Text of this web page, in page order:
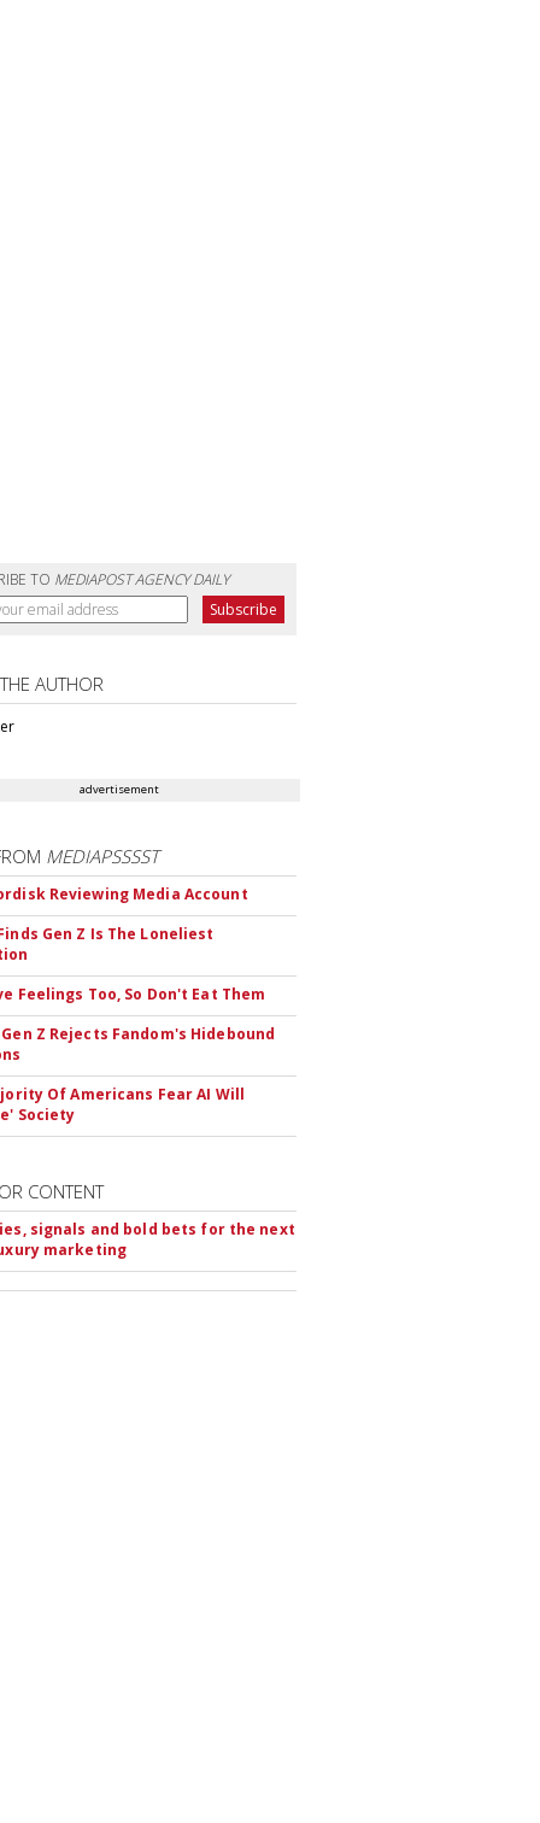
TO MEDIAPOST AGENCY DAILY
AUTHOR
advertisement
MEDIAPSSSST
Reviewing Media Account
Gen Z Is The Loneliest
Feelings Too, So Don't Eat Them
Z Rejects Fandom's Hidebound
Of Americans Fear AI Will
Society
CONTENT
signals and bold bets for the next
marketing